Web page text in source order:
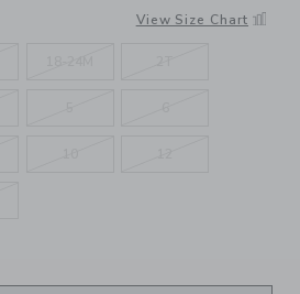
DAY View Size Chart